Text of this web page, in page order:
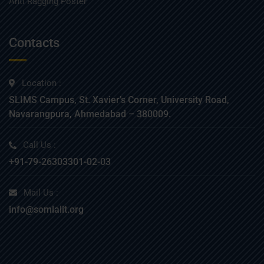
Contacts
Location :
SLIMS Campus, St. Xavier’s Corner, University Road,
Navarangpura, Ahmedabad – 380009.
Call Us :
+91-79-26303301-02-03
Mail Us :
info@somlalit.org